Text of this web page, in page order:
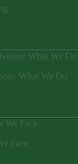
What We Do
Face